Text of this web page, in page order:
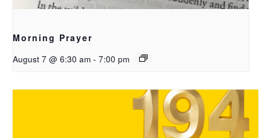
Morning Prayer
August 7 @ 6:30 am - 7:00 pm